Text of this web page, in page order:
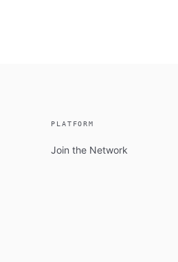
PLATFORM
Join the Network